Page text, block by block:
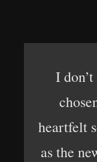
I
heartfelt
as the